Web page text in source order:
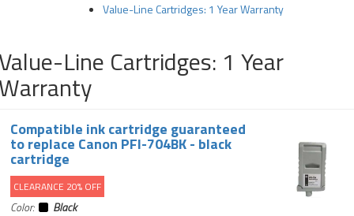
Value-Line Cartridges: 1 Year Warranty
Line Cartridges: 1 Year
Compatible ink cartridge guaranteed
to replace Canon PFI-704BK - black
cartridge
CLEARANCE 20% OFF
Color:
Black